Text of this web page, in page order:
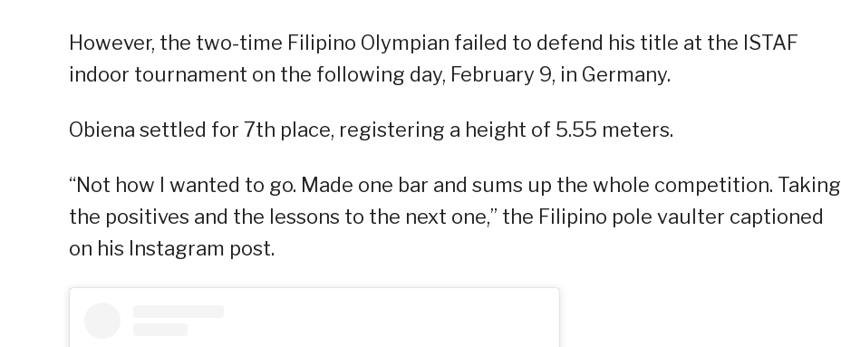
However, the two-time Filipino Olympian failed to defend his title at the ISTAF
indoor tournament on the following day, February 9, in Germany.
Obiena settled for 7th place, registering a height of 5.55 meters.
“Not how I wanted to go. Made one bar and sums up the whole competition. Taking
the positives and the lessons to the next one,” the Filipino pole vaulter captioned
on his Instagram post.